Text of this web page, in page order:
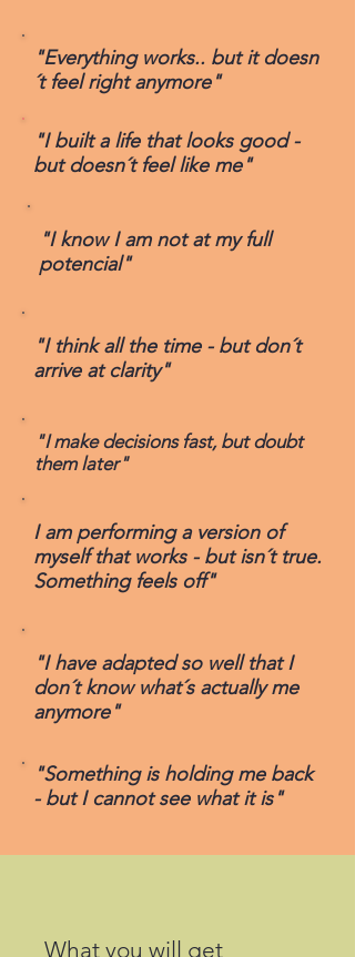
"Everything works.. but it doesn
´t feel right anymore"
"I built a life that looks good -
but doesn´t feel like me"
"I know I am not at my full
potencial"
"I think all the time - but don´t
arrive at clarity"
"I make decisions fast, but doubt
them later"
I am performing a version of
myself that works - but isn´t true.
Something feels off"
"I have adapted so well that I
don´t know what´s actually me
anymore"
"Something is holding me back
- but I cannot see what it is"
What you will get